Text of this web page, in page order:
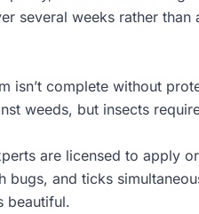
several weeks rather than
isn’t complete without
weeds, but insects
are licensed to apply
bugs, and ticks
beautiful.